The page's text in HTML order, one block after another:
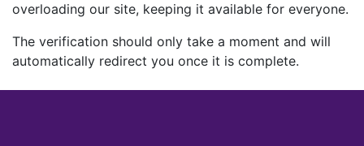
overloading our site, keeping it available for everyone.
The verification should only take a moment and will
automatically redirect you once it is complete.